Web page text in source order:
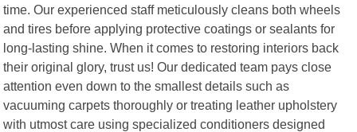
time. Our experienced staff meticulously cleans both wheels
and tires before applying protective coatings or sealants for
long-lasting shine. When it comes to restoring interiors back
their original glory, trust us! Our dedicated team pays close
attention even down to the smallest details such as
vacuuming carpets thoroughly or treating leather upholstery
with utmost care using specialized conditioners designed